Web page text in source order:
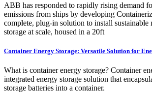
ABB has responded to rapidly rising demand
emissions from ships by developing
complete, plug-in solution to install sustainable
storage at scale, housed in a 20ft
Container Energy Storage: Versatile Solution for
What is container energy storage? Container
integrated energy storage solution that
storage batteries into a container.